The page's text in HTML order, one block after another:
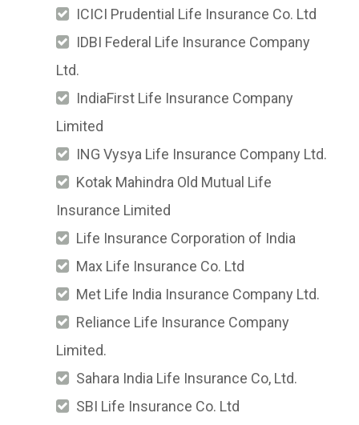
ICICI Prudential Life Insurance Co. Ltd
IDBI Federal Life Insurance Company
Ltd.
IndiaFirst Life Insurance Company
Limited
ING Vysya Life Insurance Company Ltd.
Kotak Mahindra Old Mutual Life
Insurance Limited
Life Insurance Corporation of India
Max Life Insurance Co. Ltd
Met Life India Insurance Company Ltd.
Reliance Life Insurance Company
Limited.
Sahara India Life Insurance Co, Ltd.
SBI Life Insurance Co. Ltd